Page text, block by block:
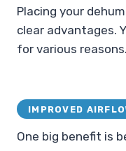
Placing your
clear advantages.
for various reasons.
IMPROVED
One big benefit is